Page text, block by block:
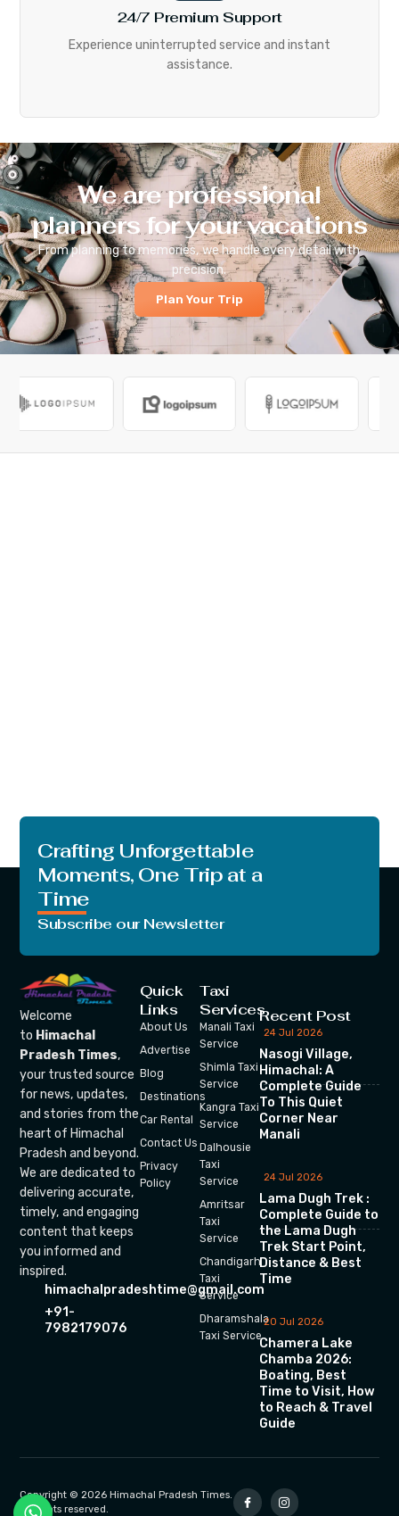
24/7 Premium Support
Experience uninterrupted service and instant
assistance.
We are professional
planners for your vacations
From planning to memories, we handle every detail with
precision.
Plan Your Trip
Crafting Unforgettable
Moments, One Trip at a
Time
Subscribe our Newsletter
Welcome
to Himachal
Pradesh Times,
your trusted source
for news, updates,
and stories from the
heart of Himachal
Pradesh and beyond.
We are dedicated to
delivering accurate,
timely, and engaging
content that keeps
you informed and
inspired.
himachalpradeshtime@gmail.com
+91-
7982179076
Quick
Links
About Us
Advertise
Blog
Destinations
Car Rental
Contact Us
Privacy
Policy
Taxi
Services
Manali Taxi
Service
Shimla Taxi
Service
Kangra Taxi
Service
Dalhousie
Taxi
Service
Amritsar
Taxi
Service
Chandigarh
Taxi
Service
Dharamshala
Taxi Service
Recent Post
24 Jul 2026
Nasogi Village,
Himachal: A
Complete Guide
To This Quiet
Corner Near
Manali
24 Jul 2026
Lama Dugh Trek :
Complete Guide to
the Lama Dugh
Trek Start Point,
Distance & Best
Time
20 Jul 2026
Chamera Lake
Chamba 2026:
Boating, Best
Time to Visit, How
to Reach & Travel
Guide
Copyright © 2026 Himachal Pradesh Times.
All rights reserved.